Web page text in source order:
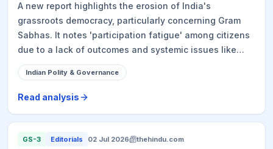
surface coal and lignite gasification, targeting 100
million tonnes annually by 2030, and emphasizes the
role of institutions like CSIR's National Chemical
Laboratory and the Centre for High Technology in
developing and scaling indigenous technologies.
A new report highlights the erosion of India's
grassroots democracy, particularly concerning Gram
Sabhas. It notes 'participation fatigue' among citizens
due to a lack of outcomes and systemic issues like
precarious rural labor. Despite the 73rd Amendment
empowering Gram Sabhas, they are often reduced to
clearinghouses for central/state schemes, with
fundamental issues. Panchayats face fiscal
constraints, dependent on central grants tied to
Indian Polity & Governance
Read analysis
GS-3 Editorials 02 Jul 2026 thehindu.com